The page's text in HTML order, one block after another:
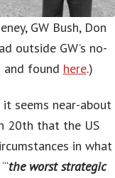
GW Bush, Don
outside GW’s no-
and found here.)
seems near-about
20th that the US
in what
‘“the worst strategic